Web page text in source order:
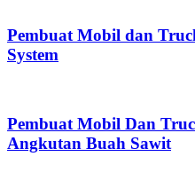
Pembuat Mobil dan
System
Pembuat Mobil Dan
Angkutan Buah Sawit